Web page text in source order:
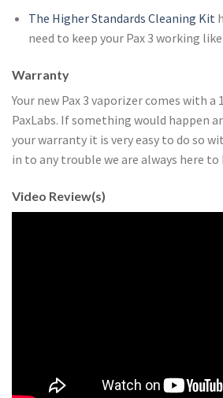
The Higher Standards Cleaning Kit
need to keep your Pax 3 working
Warranty
Your new Pax 3 vaporizer comes with
PaxLabs. If something would happen
your warranty it is very easy to do so
in to any trouble we are always here to
Video Review(s)